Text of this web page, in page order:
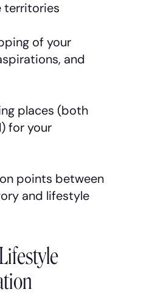
territories
of your
and
places (both
for your
points between
and lifestyle